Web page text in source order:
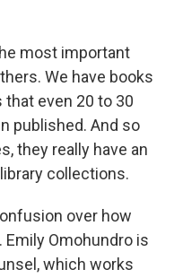
most important
We have books
that even 20 to 30
published. And so
they really have an
collections.
over how
Omohundro is
which works